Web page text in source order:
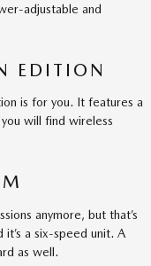
adjustable and
EDITION
is for you. It features a
will find wireless
anymore, but that’s
a six-speed unit. A
as well.